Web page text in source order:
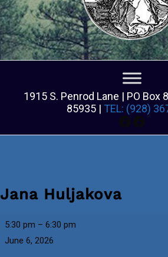
1915 S. Penrod Lane | PO Box
85935 | TEL: (928)
Jana Huljakova
Jana
Huljakova
5:30 pm – 6:30 pm
June 6, 2026